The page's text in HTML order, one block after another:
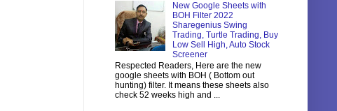
New Google Sheets with
BOH Filter 2022
Sharegenius Swing
Trading, Turtle Trading, Buy
Low Sell High, Auto Stock
Screener
Respected Readers, Here are the new
google sheets with BOH ( Bottom out
hunting) filter. It means these sheets also
check 52 weeks high and ...